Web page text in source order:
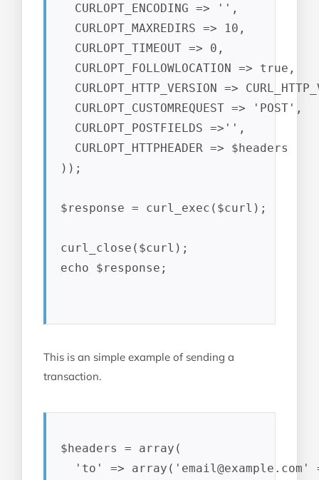
  CURLOPT_ENCODING => '',
  CURLOPT_MAXREDIRS => 10,
  CURLOPT_TIMEOUT => 0,
  CURLOPT_FOLLOWLOCATION => true,
CURLOPT_HTTP_VERSION =>
  CURLOPT_CUSTOMREQUEST => 'POST',
  CURLOPT_POSTFIELDS =>'',
  CURLOPT_HTTPHEADER => $headers
));
$response = curl_exec($curl);
curl_close($curl);
echo $response;
This is an simple example of sending a
transaction.
$headers = array(
  'to' => array('
email@example.com '